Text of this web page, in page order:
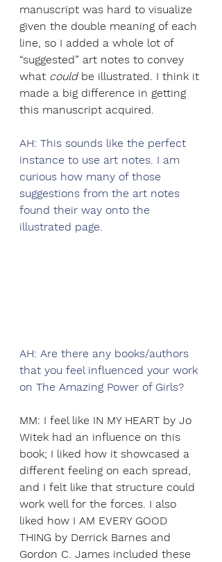
manuscript was hard to visualize
given the double meaning of each
line, so I added a whole lot of
“suggested” art notes to convey
what could be illustrated. I think it
made a big difference in getting
this manuscript acquired.
AH: This sounds like the perfect
instance to use art notes. I am
curious how many of those
suggestions from the art notes
found their way onto the
illustrated page.
AH: Are there any books/authors
that you feel influenced your work
on The Amazing Power of Girls?
MM: I feel like IN MY HEART by Jo
Witek had an influence on this
book; I liked how it showcased a
different feeling on each spread,
and I felt like that structure could
work well for the forces. I also
liked how I AM EVERY GOOD
THING by Derrick Barnes and
Gordon C. James included these